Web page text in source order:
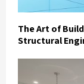
The Art of
Structural